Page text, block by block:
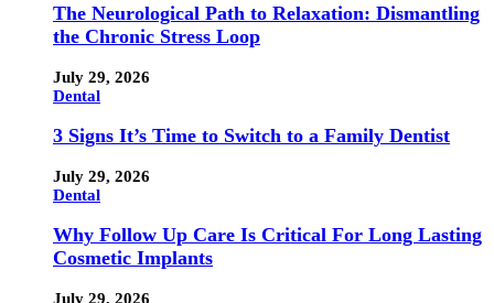
The Neurological Path to Relaxation: Dismantling
the Chronic Stress Loop
July 29, 2026
Dental
3 Signs It’s Time to Switch to a Family Dentist
July 29, 2026
Dental
Why Follow Up Care Is Critical For Long Lasting
Cosmetic Implants
July 29, 2026